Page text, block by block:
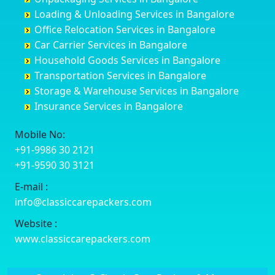
Darbhanga
Darjiling
Datia
Dehradun
Delhi
Delhi Cantonment
Dewas
Dharmavaram
Dibrugarh
Dimapur
Dombivli
Dum Dum
Chamarajanagar
Channagiri
Channapatna
Channarayapatna
Chelur
Chikkaballapur
Chikkabanavara
Chikkajajur
Chikmagalur
Chikkanayakanahalli
Chikodi
Chincholi
Baiyyappanahalli
Balagere
Ballur
Banashankari
Banashankari 2nd Stage
Banashankari 3rd Stage
Banashankari 5th Stage
Banashankari 6th Stage
Bangalore Hyderabad Highway road
Bannerghatta
Bannerghatta Jigani Road
Bannerghatta Road
Bapagrama
Bapuji Nagar
Basapura
Bellary
Bettiah
Bhadravati
Bhagalpur
Bharatpur
Bharuch
Bhavnagar
Bhayander
Bhiwandi
Bhiwani
Bhopal
Bhubaneswar
Loading & Unloading Services in Bangalore
Office Relocation Services in Bangalore
Car Carrier Services in Bangalore
Household Goods Services in Bangalore
Transportation Services in Bangalore
Storage & Warehouse Services in Bangalore
Insurance Services in Bangalore
Mobile No:
+91-9986 30 2121
+91-9590 30 3121
E-mail :
info@classiccarepackers.com
Website :
www.classiccarepackers.com